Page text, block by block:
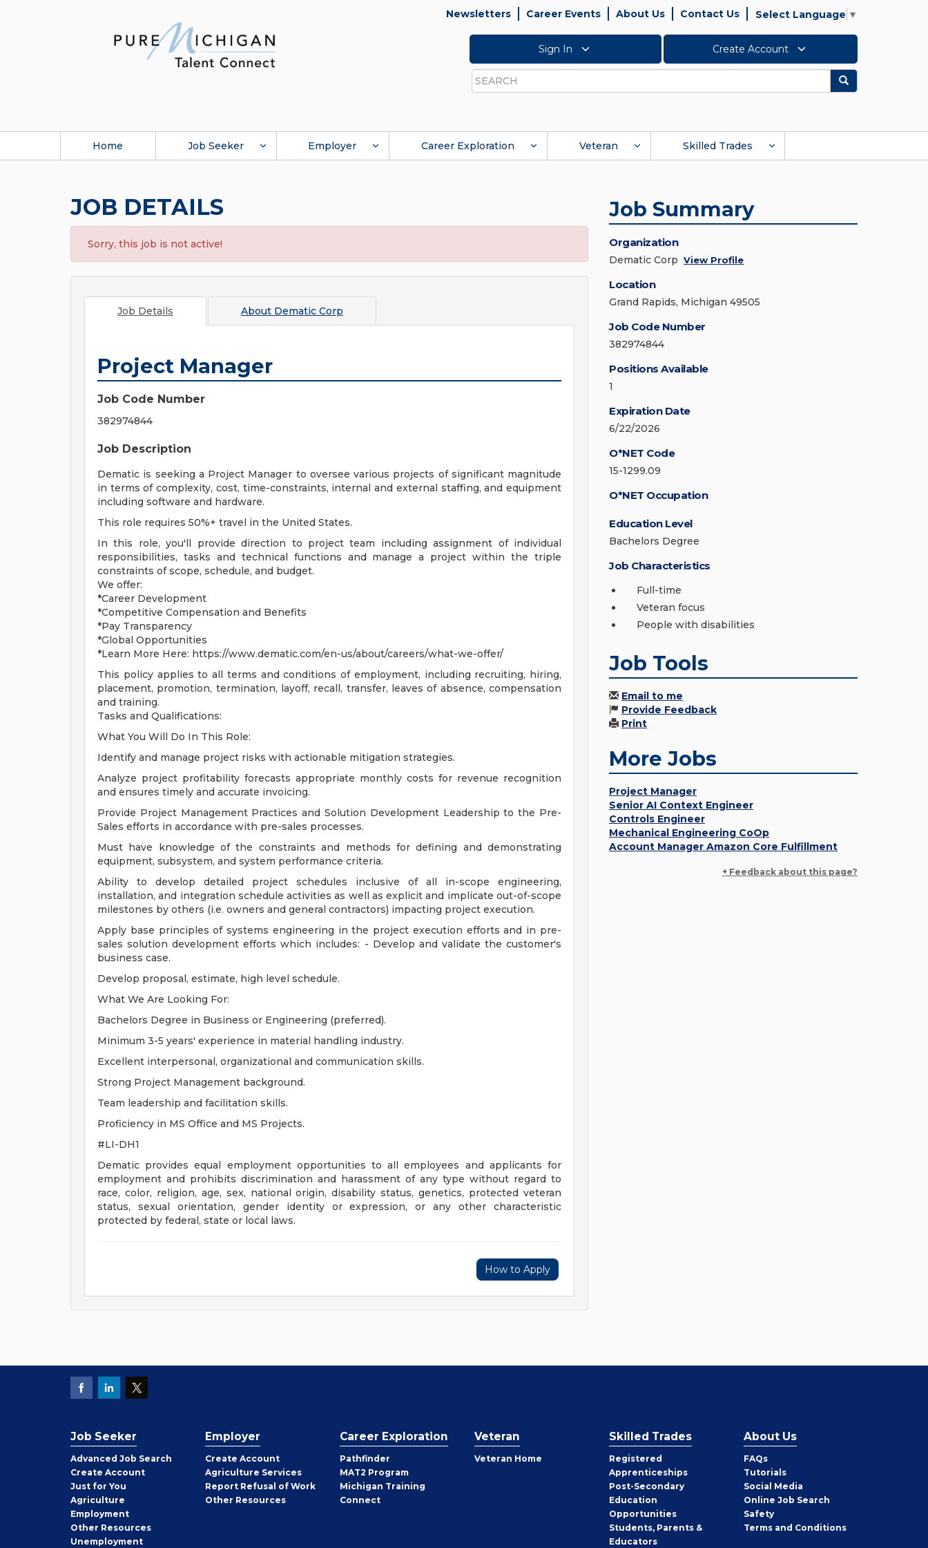
Newsletters Career Events About Us Contact Us Select Language ▼
Sign In Create Account
Search
Search
Home Job Seeker Employer Career Exploration Veteran Skilled Trades
JOB DETAILS
Sorry, this job is not active!
Job Details About Dematic Corp
Project Manager
Job Code Number
382974844
Job Description
Dematic is seeking a Project Manager to oversee various projects of significant magnitude
in terms of complexity, cost, time-constraints, internal and external staffing, and equipment
including software and hardware.
This role requires 50%+ travel in the United States.
In this role, you'll provide direction to project team including assignment of individual
responsibilities, tasks and technical functions and manage a project within the triple
constraints of scope, schedule, and budget.
We offer:
*Career Development
*Competitive Compensation and Benefits
*Pay Transparency
*Global Opportunities
*Learn More Here: https://www.dematic.com/en-us/about/careers/what-we-offer/
This policy applies to all terms and conditions of employment, including recruiting, hiring,
placement, promotion, termination, layoff, recall, transfer, leaves of absence, compensation
and training.
Tasks and Qualifications:
What You Will Do In This Role:
Identify and manage project risks with actionable mitigation strategies.
Analyze project profitability forecasts appropriate monthly costs for revenue recognition
and ensures timely and accurate invoicing.
Provide Project Management Practices and Solution Development Leadership to the Pre-
Sales efforts in accordance with pre-sales processes.
Must have knowledge of the constraints and methods for defining and demonstrating
equipment, subsystem, and system performance criteria.
Ability to develop detailed project schedules inclusive of all in-scope engineering,
installation, and integration schedule activities as well as explicit and implicate out-of-scope
milestones by others (i.e. owners and general contractors) impacting project execution.
Apply base principles of systems engineering in the project execution efforts and in pre-
sales solution development efforts which includes: - Develop and validate the customer's
business case.
Develop proposal, estimate, high level schedule.
What We Are Looking For:
Bachelors Degree in Business or Engineering (preferred).
Minimum 3-5 years' experience in material handling industry.
Excellent interpersonal, organizational and communication skills.
Strong Project Management background.
Team leadership and facilitation skills.
Proficiency in MS Office and MS Projects.
#LI-DH1
Dematic provides equal employment opportunities to all employees and applicants for
employment and prohibits discrimination and harassment of any type without regard to
race, color, religion, age, sex, national origin, disability status, genetics, protected veteran
status, sexual orientation, gender identity or expression, or any other characteristic
protected by federal, state or local laws.
How to Apply
Job Summary
Organization
Dematic Corp View Profile
Location
Grand Rapids, Michigan 49505
Job Code Number
382974844
Positions Available
1
Expiration Date
6/22/2026
O*NET Code
15-1299.09
O*NET Occupation
Education Level
Bachelors Degree
Job Characteristics
Full-time
Veteran focus
People with disabilities
Job Tools
Email to me
Provide Feedback
Print
More Jobs
Project Manager
Senior AI Context Engineer
Controls Engineer
Mechanical Engineering CoOp
Account Manager Amazon Core Fulfillment
+ Feedback about this page?
Job Seeker
Advanced Job Search
Create Job
Seeker
Account
Just for You
Agriculture
Employment
Other Job
Seeker
Resources
Unemployment
Employer
Create Employer
Account
Agriculture Services
Report Refusal of Work
Other Employer
Resources
Career Exploration
Pathfinder
MAT2 Program
Michigan Training
Connect
Veteran
Veteran Home
Skilled Trades
Registered
Apprenticeships
Post-Secondary
Education
Opportunities
Students, Parents &
Educators
About Us
FAQs
Tutorials
Social Media
Online Job Search
Safety
Terms and Conditions